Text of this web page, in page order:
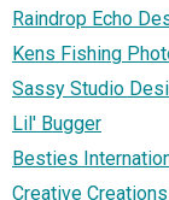
Raindrop Echo
Kens Fishing
Sassy Studio
Lil' Bugger
Besties
Creative